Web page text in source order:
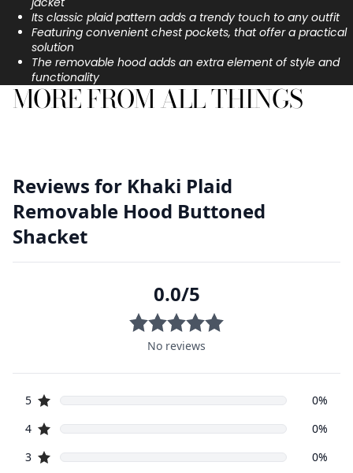
Its classic plaid pattern adds a trendy touch to any outfit
Featuring convenient chest pockets, that offer a practical
solution
The removable hood adds an extra element of style and
functionality
MORE FROM ALL THINGS